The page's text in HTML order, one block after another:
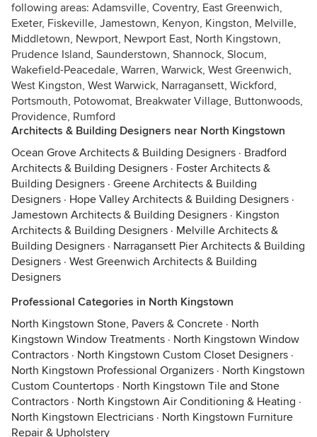
following areas: Adamsville, Coventry, East Greenwich,
Exeter, Fiskeville, Jamestown, Kenyon, Kingston, Melville,
Middletown, Newport, Newport East, North Kingstown,
Prudence Island, Saunderstown, Shannock, Slocum,
Wakefield-Peacedale, Warren, Warwick, West Greenwich,
West Kingston, West Warwick, Narragansett, Wickford,
Portsmouth, Potowomat, Breakwater Village, Buttonwoods,
Providence, Rumford
Architects & Building Designers near North Kingstown
Ocean Grove Architects & Building Designers · Bradford
Architects & Building Designers · Foster Architects &
Building Designers · Greene Architects & Building
Designers · Hope Valley Architects & Building Designers ·
Jamestown Architects & Building Designers · Kingston
Architects & Building Designers · Melville Architects &
Building Designers · Narragansett Pier Architects & Building
Designers · West Greenwich Architects & Building
Designers
Professional Categories in North Kingstown
North Kingstown Stone, Pavers & Concrete · North
Kingstown Window Treatments · North Kingstown Window
Contractors · North Kingstown Custom Closet Designers ·
North Kingstown Professional Organizers · North Kingstown
Custom Countertops · North Kingstown Tile and Stone
Contractors · North Kingstown Air Conditioning & Heating ·
North Kingstown Electricians · North Kingstown Furniture
Repair & Upholstery